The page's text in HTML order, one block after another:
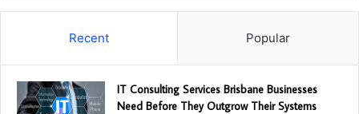
Recent Popular
IT Consulting Services Brisbane Businesses
Need Before They Outgrow Their Systems